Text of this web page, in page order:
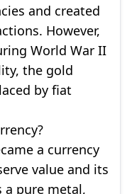
and created
However,
World War II
the gold
by fiat
a currency
value and its
a pure metal,